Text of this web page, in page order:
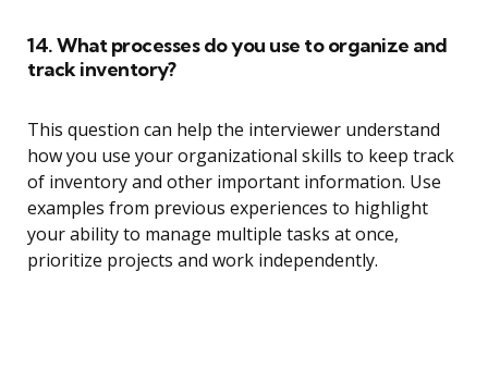
14. What processes do you use to organize and
track inventory?
This question can help the interviewer understand
how you use your organizational skills to keep track
of inventory and other important information. Use
examples from previous experiences to highlight
your ability to manage multiple tasks at once,
prioritize projects and work independently.